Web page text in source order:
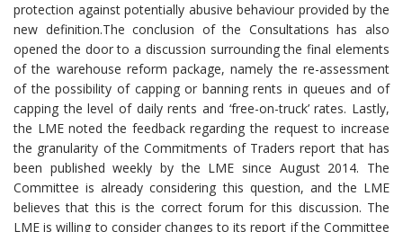
protection against potentially abusive behaviour provided by the
new definition.The conclusion of the Consultations has also
opened the door to a discussion surrounding the final elements
of the warehouse reform package, namely the re-assessment
of the possibility of capping or banning rents in queues and of
capping the level of daily rents and ‘free-on-truck’ rates. Lastly,
the LME noted the feedback regarding the request to increase
the granularity of the Commitments of Traders report that has
been published weekly by the LME since August 2014. The
Committee is already considering this question, and the LME
believes that this is the correct forum for this discussion. The
LME is willing to consider changes to its report if the Committee